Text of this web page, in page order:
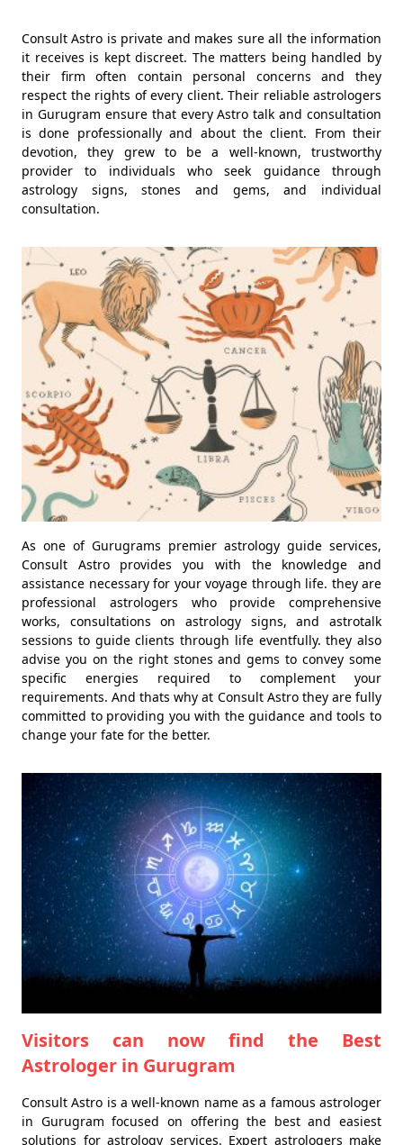
Consult Astro is private and makes sure all the information
it receives is kept discreet. The matters being handled by
their firm often contain personal concerns and they
respect the rights of every client. Their reliable astrologers
in Gurugram ensure that every Astro talk and consultation
is done professionally and about the client. From their
devotion, they grew to be a well-known, trustworthy
provider to individuals who seek guidance through
astrology signs, stones and gems, and individual
consultation.
As one of Gurugrams premier astrology guide services,
Consult Astro provides you with the knowledge and
assistance necessary for your voyage through life. they are
professional astrologers who provide comprehensive
works, consultations on astrology signs, and astrotalk
sessions to guide clients through life eventfully. they also
advise you on the right stones and gems to convey some
specific energies required to complement your
requirements. And thats why at Consult Astro they are fully
committed to providing you with the guidance and tools to
change your fate for the better.
Visitors can now find the Best
Astrologer in Gurugram
Consult Astro is a well-known name as a famous astrologer
in Gurugram focused on offering the best and easiest
solutions for astrology services. Expert astrologers make